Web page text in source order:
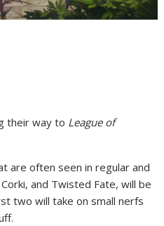
their way to League of
are often seen in regular and
and Twisted Fate, will be
two will take on small nerfs